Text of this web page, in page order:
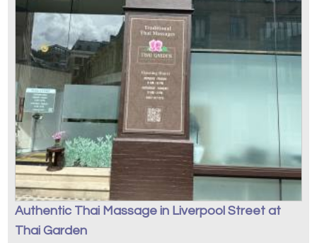
Authentic Thai Massage in Liverpool Street at
Thai Garden